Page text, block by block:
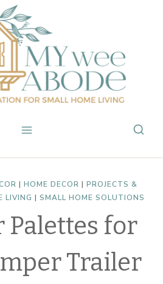
| HOME DECOR | PROJECTS &
LIVING | SMALL HOME SOLUTIONS
Palettes for
Trailer